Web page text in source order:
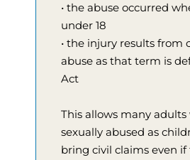
• the abuse occurred
under 18
• the injury results from
abuse as that term is
Act
This allows many
sexually abused as
bring civil claims even if